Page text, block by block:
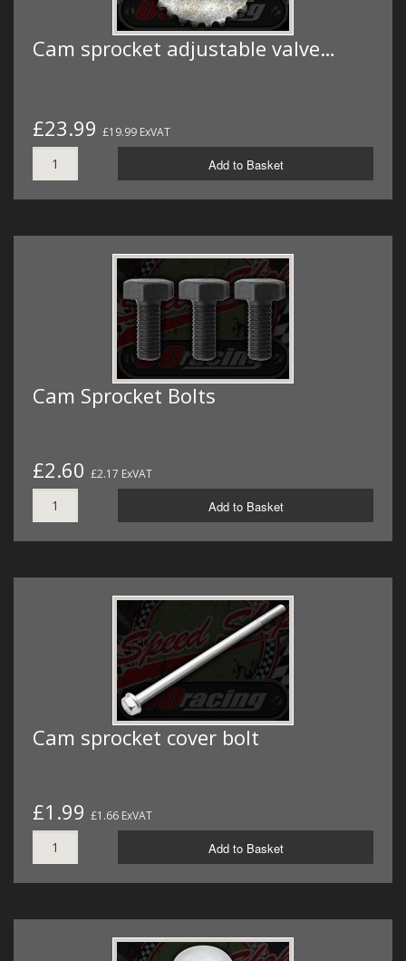
Cam sprocket adjustable valve…
£23.99 £19.99 ExVAT
Add to Basket
Cam Sprocket Bolts
£2.60 £2.17 ExVAT
Add to Basket
Cam sprocket cover bolt
£1.99 £1.66 ExVAT
Add to Basket